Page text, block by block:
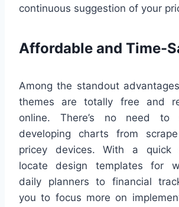
continuous suggestion of your
Affordable and Time-
Among the standout
themes are totally free and
online. There’s no need to
developing charts from
pricey devices. With a quick
locate design templates for
daily planners to financial
you to focus more on